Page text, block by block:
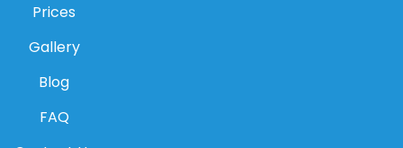
Prices
Gallery
Blog
FAQ